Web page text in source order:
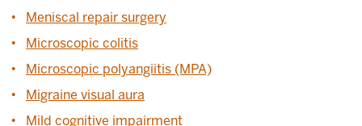
Meniscal repair surgery
Microscopic colitis
Microscopic polyangiitis (MPA)
Migraine visual aura
Mild cognitive impairment